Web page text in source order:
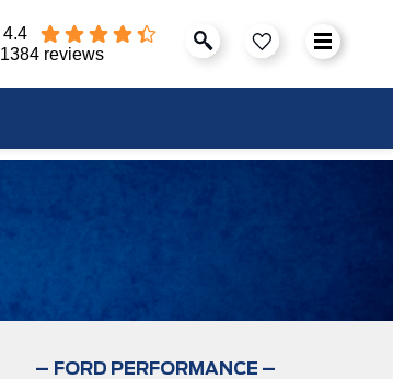
4.4
1384 reviews
– FORD PERFORMANCE –